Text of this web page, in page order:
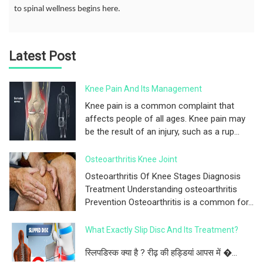
to spinal wellness begins here.
Latest Post
Knee Pain And Its Management
Knee pain is a common complaint that
affects people of all ages. Knee pain may
be the result of an injury, such as a rup...
Osteoarthritis Knee Joint
Osteoarthritis Of Knee Stages Diagnosis
Treatment Understanding osteoarthritis
Prevention Osteoarthritis is a common for...
What Exactly Slip Disc And Its Treatment?
स्लिपडिस्क क्या है ? रीढ़ की हड्डियां आपस में �...